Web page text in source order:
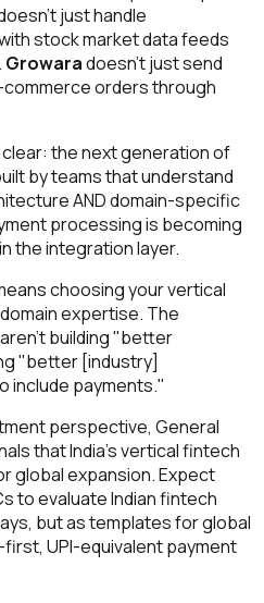
just handle
stock market data feeds
Growaradoesn't just send
orders through
the next generation of
by teams that understand
AND domain-specific
processing is becoming
the integration layer.
choosing your vertical
expertise. The
building "better
"better [industry]
include payments."
perspective, General
that India's vertical fintech
global expansion. Expect
to evaluate Indian fintech
but as templates for global
UPI-equivalent payment